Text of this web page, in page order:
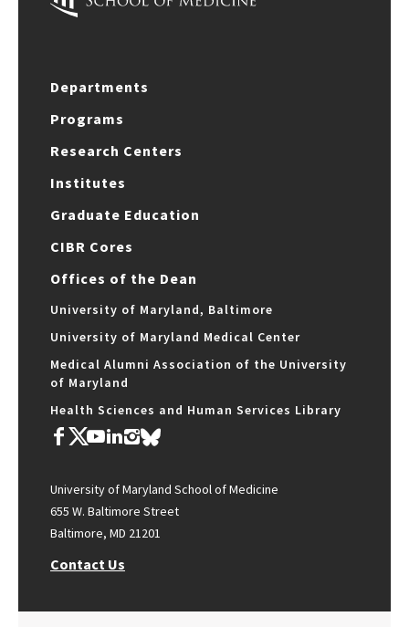
Departments
Programs
Research Centers
Institutes
Graduate Education
CIBR Cores
Offices of the Dean
University of Maryland, Baltimore
University of Maryland Medical Center
Medical Alumni Association of the University
of Maryland
Health Sciences and Human Services Library
University of Maryland School of Medicine
655 W. Baltimore Street
Baltimore, MD 21201
Contact Us